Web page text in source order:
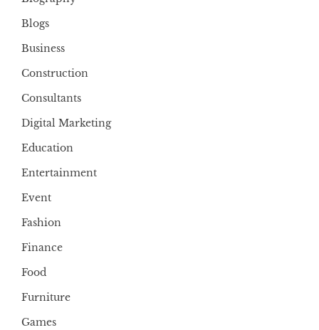
Blogs
Business
Construction
Consultants
Digital Marketing
Education
Entertainment
Event
Fashion
Finance
Food
Furniture
Games